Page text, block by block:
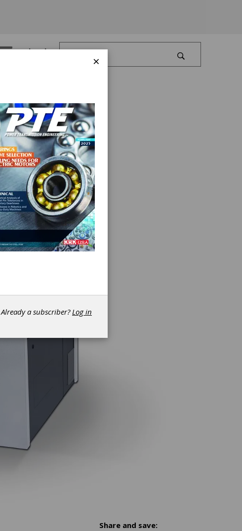
Log In
Share and save:
×
Already a subscriber?Log in